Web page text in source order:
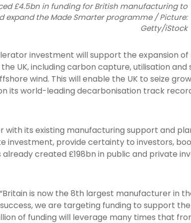
£4.5bn in funding for British manufacturing to
expand the Made Smarter programme / Picture:
Getty/iStock
investment will support the expansion
UK, including carbon capture, utilisation
wind. This will enable the UK to seize
its world-leading decarbonisation track
its existing manufacturing support and
investment, provide certainty to investors,
created £198bn in public and private
“Britain is now the 8th largest manufacturer in
we are targeting funding to support
of funding will leverage many times that